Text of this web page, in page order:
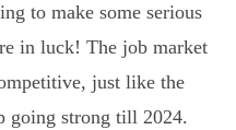
to make some serious
in luck! The job market
just like the
going strong till 2024.